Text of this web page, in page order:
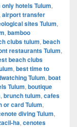
hotels Tulum,
airport transfer
sites Tulum,
, bamboo
clubs tulum, beach
restaurants Tulum,
beach clubs
, best time to
Tulum, boat
Tulum, boutique
, brunch tulum, cafes
or card Tulum,
diving Tulum,
ha, cenotes